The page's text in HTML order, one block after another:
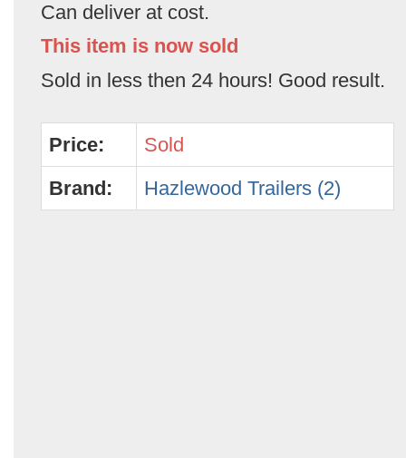
Can deliver at cost.
This item is now sold
Sold in less then 24 hours! Good result.
Price:
Sold
Brand:
Hazlewood Trailers (2)